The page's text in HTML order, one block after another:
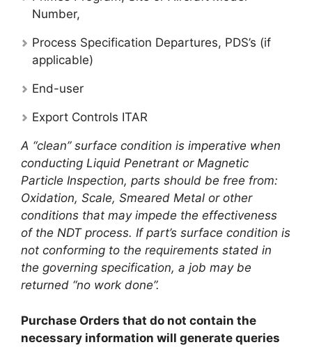
Number,
Process Specification Departures, PDS’s (if
applicable)
End-user
Export Controls ITAR
A “clean” surface condition is imperative when
conducting Liquid Penetrant or Magnetic
Particle Inspection, parts should be free from:
Oxidation, Scale, Smeared Metal or other
conditions that may impede the effectiveness
of the NDT process. If part’s surface condition is
not conforming to the requirements stated in
the governing specification, a job may be
returned “no work done”.
Purchase Orders that do not contain the
necessary information will generate queries